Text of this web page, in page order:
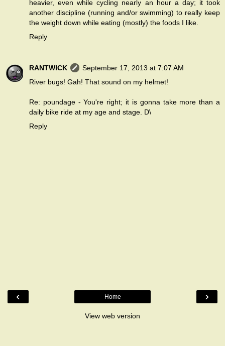
heavier, even while cycling nearly an hour a day; it took
another discipline (running and/or swimming) to really keep
the weight down while eating (mostly) the foods I like.
Reply
RANTWICK
September 17, 2013 at 7:07 AM
River bugs! Gah! That sound on my helmet!
Re: poundage - You're right; it is gonna take more than a
daily bike ride at my age and stage. D\
Reply
‹ ›
Home
View web version